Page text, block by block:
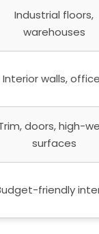
Industrial floors,
warehouses
Interior walls,
doors, high-
surfaces
friendly